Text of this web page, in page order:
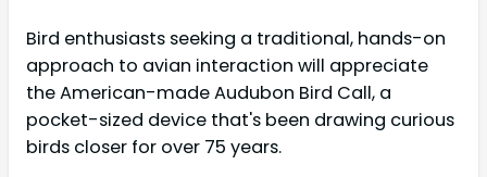
Bird enthusiasts seeking a traditional, hands-on
approach to avian interaction will appreciate
the American-made Audubon Bird Call, a
pocket-sized device that's been drawing curious
birds closer for over 75 years.